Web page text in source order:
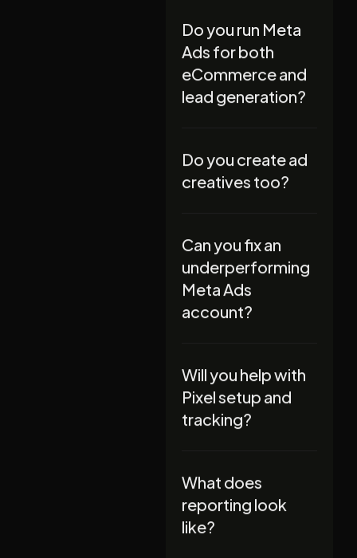
Do you run Meta
Ads for both
eCommerce and
lead generation?
Do you create ad
creatives too?
Can you fix an
underperforming
Meta Ads
account?
Will you help with
Pixel setup and
tracking?
What does
reporting look
like?